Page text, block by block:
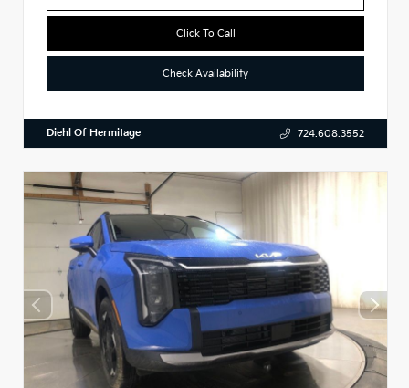
Click To Call
Check Availability
Diehl Of Hermitage 724.608.3552